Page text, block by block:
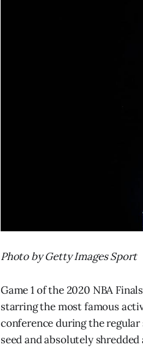
Photo by Getty Images Sport
Game 1 of the 2020 NBA
starring the most famous
conference during the regular
seed and absolutely